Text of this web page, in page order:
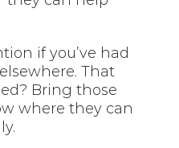
if you’ve had
That
Bring those
where they can